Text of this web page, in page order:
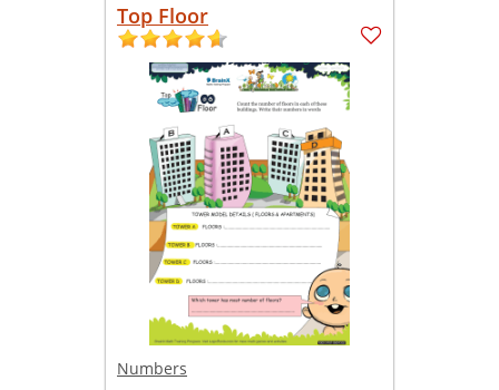
Top Floor
Numbers